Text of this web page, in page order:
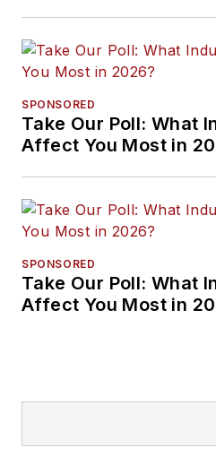
SPONSORED
Take Our Poll: What
Affect You Most in
SPONSORED
Take Our Poll: What
Affect You Most in